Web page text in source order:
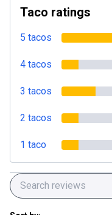
Taco ratings
5 tacos
4 tacos
3 tacos
2 tacos
1 taco